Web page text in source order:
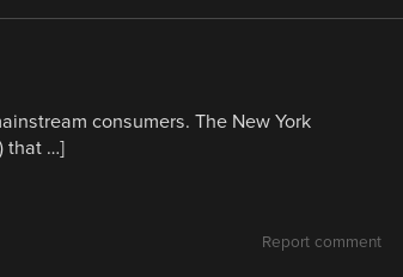
consumers. The New York
that …]
Report comment